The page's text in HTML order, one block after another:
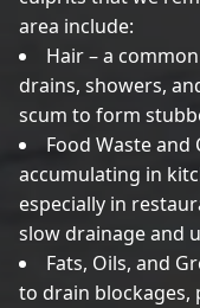
area include:
Hair – a
drains, showers,
scum to form
Food Waste and
accumulating in
especially in
slow drainage and
Fats, Oils, and
to drain blockages,